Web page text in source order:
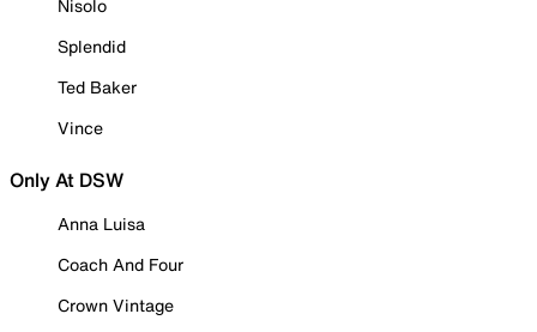
Nisolo
Splendid
Ted Baker
Vince
Only At DSW
Anna Luisa
Coach And Four
Crown Vintage